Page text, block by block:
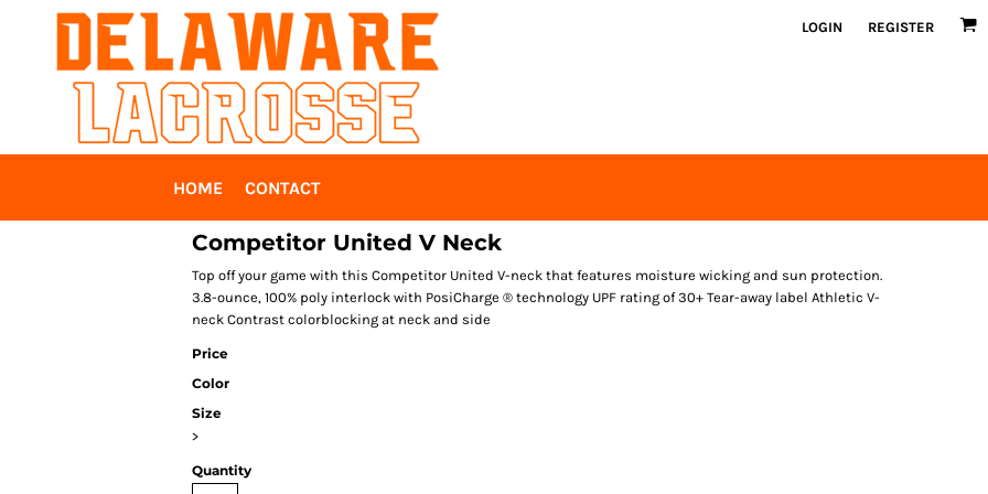
LOGIN REGISTER
HOME CONTACT
Competitor United V Neck
Top off your game with this Competitor United V-neck that features moisture wicking and sun protection.
3.8-ounce, 100% poly interlock with PosiCharge ® technology UPF rating of 30+ Tear-away label Athletic V-
neck Contrast colorblocking at neck and side
Price
Color
Size
>
Quantity